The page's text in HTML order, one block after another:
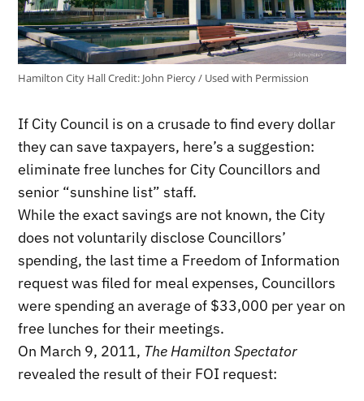
Hamilton City HallCredit: John Piercy / Used with Permission
If City Council is on a crusade to find every dollar
they can save taxpayers, here’s a suggestion:
eliminate free lunches for City Councillors and
senior “sunshine list” staff.
While the exact savings are not known, the City
does not voluntarily disclose Councillors’
spending, the last time a Freedom of Information
request was filed for meal expenses, Councillors
were spending an average of $33,000 per year on
free lunches for their meetings.
On March 9, 2011, The Hamilton Spectator
revealed the result of their FOI request: